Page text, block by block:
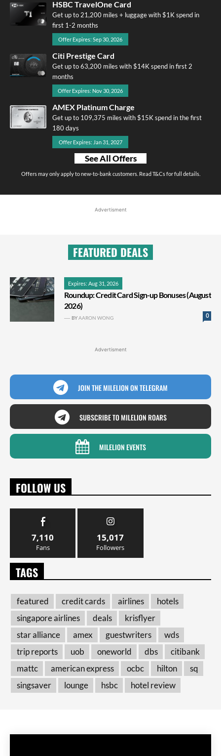
HSBC TravelOne Card
Get up to 21,200 miles + luggage with $1K spend in
first 1-2 months
Offer Expires: Sep 30, 2026
Citi Prestige Card
Get up to 63,200 miles with $14K spend in first 2
months
Offer Expires: Nov 30, 2026
AMEX Platinum Charge
Get up to 109,375 miles with $15K spend in the first
180 days
Offer Expires: Jan 31, 2027
See All Offers
Offers may only apply to new-to-bank customers. Read T&Cs for full details.
Advertisment
FEATURED DEALS
Expires: Aug 31, 2026
Roundup: Credit Card Sign-up Bonuses (August
2026)
0
BYAARON WONG
Advertisment
JOIN THE MILELION ON TELEGRAM
SUBSCRIBE TO MILELION ROARS
MILELION EVENTS
FOLLOW US
7,110
Fans
15,017
Followers
TAGS
featured credit cards airlines
hotels
singapore airlines
deals
krisflyer
star alliance
amex guestwriters
wds
trip reports
uob oneworld dbs
citibank
mattc
american express ocbc hilton
sq
singsaver
lounge hsbc hotel review